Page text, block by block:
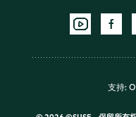
支持: